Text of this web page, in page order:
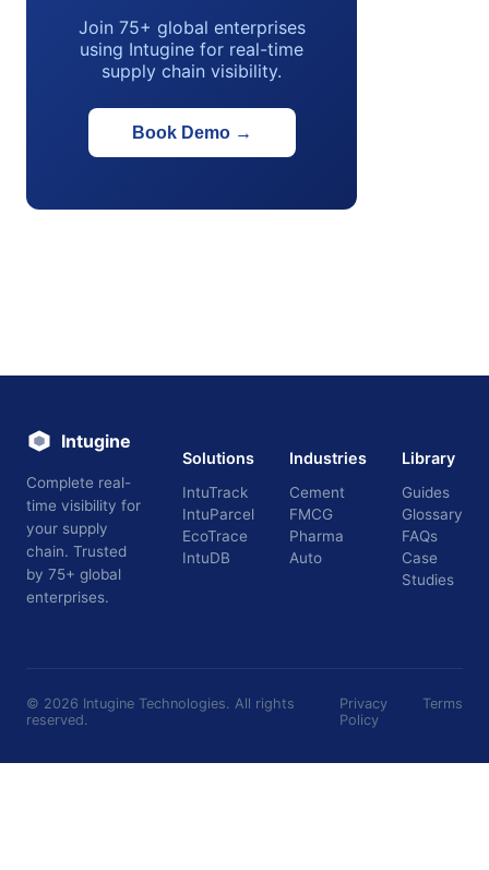
Join 75+ global enterprises
using Intugine for real-time
supply chain visibility.
Book Demo→
Intugine
Complete real-
time visibility for
your supply
chain. Trusted
by 75+ global
enterprises.
Solutions
IntuTrack
IntuParcel
EcoTrace
IntuDB
Industries
Cement
FMCG
Pharma
Auto
Library
Guides
Glossary
FAQs
Case
Studies
© 2026 Intugine Technologies. All rights
reserved.
Privacy
Policy
Terms